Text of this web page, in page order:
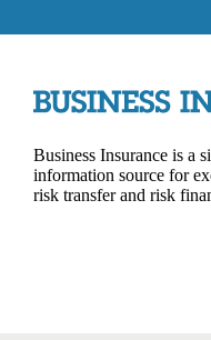
Business Insurance is a
information source for
risk transfer and risk